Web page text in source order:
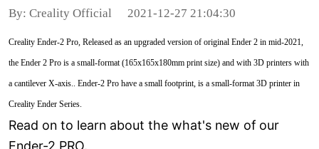
By: Creality Official 2021-12-27 21:04:30
Creality Ender-2 Pro, Released as an upgraded version of original Ender 2 in mid-2021,
the Ender 2 Pro is a small-format (165x165x180mm print size) and with 3D printers with
a cantilever X-axis.. Ender-2 Pro have a small footprint, is a small-format 3D printer in
Creality Ender Series.
Read on to learn about the what's new of our
Ender-2 PRO.